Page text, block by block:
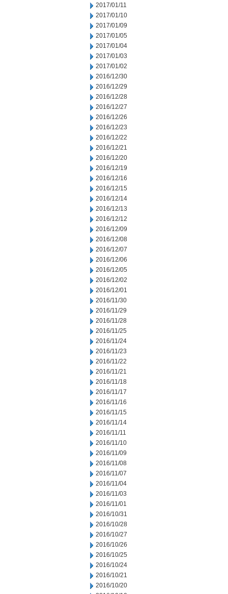
2017/01/11
2017/01/10
2017/01/09
2017/01/05
2017/01/04
2017/01/03
2017/01/02
2016/12/30
2016/12/29
2016/12/28
2016/12/27
2016/12/26
2016/12/23
2016/12/22
2016/12/21
2016/12/20
2016/12/19
2016/12/16
2016/12/15
2016/12/14
2016/12/13
2016/12/12
2016/12/09
2016/12/08
2016/12/07
2016/12/06
2016/12/05
2016/12/02
2016/12/01
2016/11/30
2016/11/29
2016/11/28
2016/11/25
2016/11/24
2016/11/23
2016/11/22
2016/11/21
2016/11/18
2016/11/17
2016/11/16
2016/11/15
2016/11/14
2016/11/11
2016/11/10
2016/11/09
2016/11/08
2016/11/07
2016/11/04
2016/11/03
2016/11/01
2016/10/31
2016/10/28
2016/10/27
2016/10/26
2016/10/25
2016/10/24
2016/10/21
2016/10/20